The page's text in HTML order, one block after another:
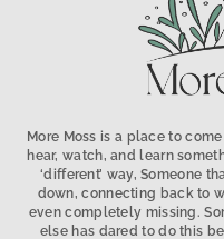
More Moss is a place to
hear, watch, and learn
‘different’ way, Someone
down, connecting back to
even completely missing.
else has dared to do this